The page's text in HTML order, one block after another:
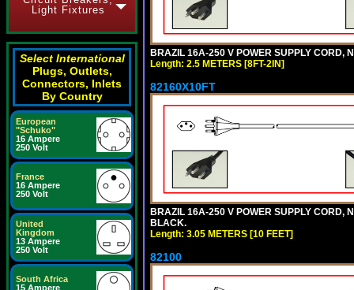
Light Fixtures
Select International
Plugs, Outlets,
Connectors, Inlets
By Country
European
"Schuko"
16 Ampere
250 Volt
France
16 Ampere
250 Volt
United
Kingdom
13 Ampere
250 Volt
South Africa
15 Ampere
BRAZIL 16A-250 V POWER SUPPLY CORD,
Length: 2.5 METERS [8FT-2IN]
82160X10FT
BRAZIL 16A-250 V POWER SUPPLY CORD,
BLACK.
Length: 3.05 METERS [10 FEET]
82100